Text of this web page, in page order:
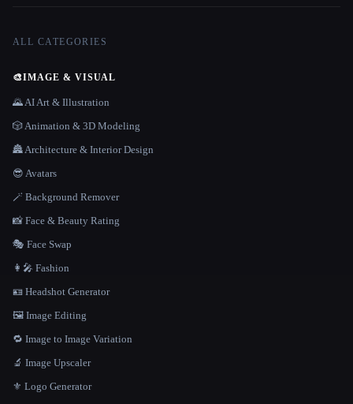
ALL CATEGORIES
🎨IMAGE & VISUAL
🌄 AI Art & Illustration
🎲 Animation & 3D Modeling
🏯 Architecture & Interior Design
😎 Avatars
🪄 Background Remover
📸 Face & Beauty Rating
🎭 Face Swap
👩‍🎤 Fashion
🪪 Headshot Generator
🖼️ Image Editing
🔁 Image to Image Variation
🔬 Image Upscaler
⚜️ Logo Generator